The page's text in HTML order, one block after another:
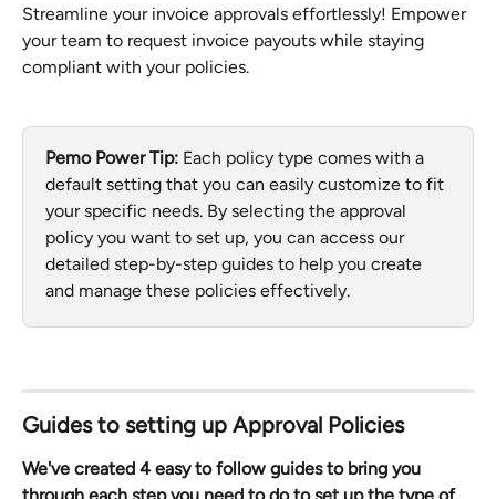
Streamline your invoice approvals effortlessly! Empower
your team to request invoice payouts while staying
compliant with your policies.
Pemo Power Tip: Each policy type comes with a
default setting that you can easily customize to fit
your specific needs. By selecting the approval
policy you want to set up, you can access our
detailed step-by-step guides to help you create
and manage these policies effectively.
Guides to setting up Approval Policies
We've created 4 easy to follow guides to bring you